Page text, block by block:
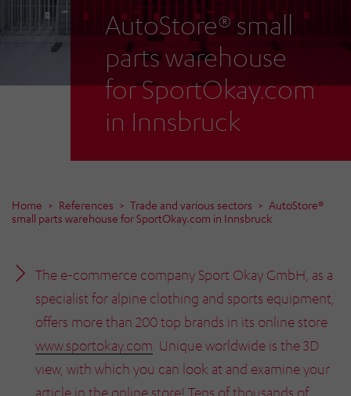
AutoStore® small
parts warehouse
for SportOkay.com
in Innsbruck
Home References Trade and various sectors
AutoStore®
small parts warehouse for SportOkay.com in Innsbruck
The e-commerce company Sport Okay GmbH, as a
specialist for alpine clothing and sports equipment,
offers more than 200 top brands in its online store
www.sportokay.com . Unique worldwide is the 3D
view, with which you can look at and examine your
article in the online store! Tens of thousands of